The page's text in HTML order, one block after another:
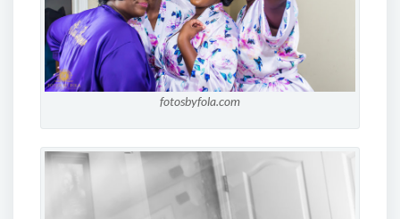
fotosbyfola.com